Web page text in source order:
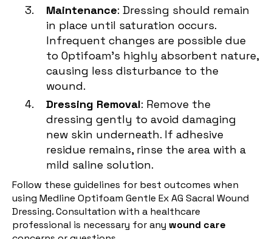
Maintenance: Dressing should remain
in place until saturation occurs.
Infrequent changes are possible due
to Optifoam's highly absorbent nature,
causing less disturbance to the
wound.
Dressing Removal: Remove the
dressing gently to avoid damaging
new skin underneath. If adhesive
residue remains, rinse the area with a
mild saline solution.
Follow these guidelines for best outcomes when
using Medline Optifoam Gentle Ex AG Sacral Wound
Dressing. Consultation with a healthcare
professional is necessary for any wound care